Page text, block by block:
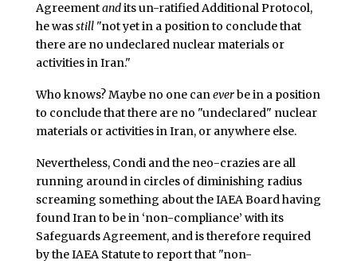
Agreementandits un-ratified Additional Protocol,
he wasstill"not yet in a position to conclude that
there are no undeclared nuclear materials or
activities in Iran."
Who knows? Maybe no one caneverbe in a position
to conclude that there are no "undeclared" nuclear
materials or activities in Iran, or anywhere else.
Nevertheless, Condi and the neo-crazies are all
running around in circles of diminishing radius
screaming something about the IAEA Board having
found Iran to be in ‘non-compliance’ with its
Safeguards Agreement, and is therefore required
by the IAEA Statute to report that "non-